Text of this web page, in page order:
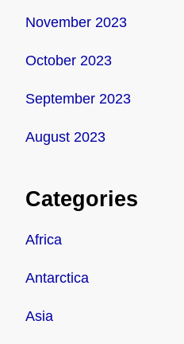
November 2023
October 2023
September 2023
August 2023
Categories
Africa
Antarctica
Asia